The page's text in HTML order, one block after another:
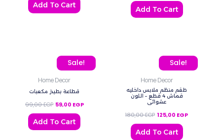
Add To Cart Add To Cart
Sale!
Home Decor
قطاعة بطيخ مكعبات
99,00EGP
Original price was: 99,00 EGP.
59,00 EGP
Current price is: 59,00 EGP.
Add To Cart
Sale!
Home Decor
طقم منظم ملابس داخليه
قماش 4 قطع – اللون
عشوائي
180,00EGP
Original price was:
125,00 EGP
Current
Add To Cart